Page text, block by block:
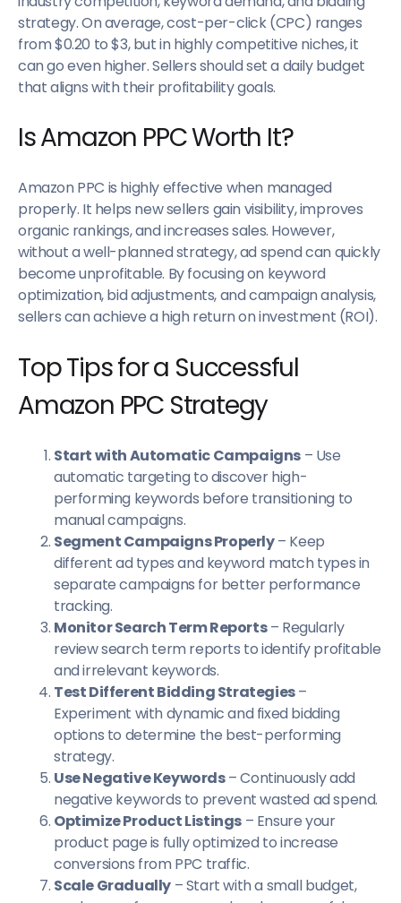
strategy. On average, cost-per-click (CPC) ranges
from $0.20 to $3, but in highly competitive niches, it
can go even higher. Sellers should set a daily budget
that aligns with their profitability goals.
Is Amazon PPC Worth It?
Amazon PPC is highly effective when managed
properly. It helps new sellers gain visibility, improves
organic rankings, and increases sales. However,
without a well-planned strategy, ad spend can quickly
become unprofitable. By focusing on keyword
optimization, bid adjustments, and campaign analysis,
sellers can achieve a high return on investment (ROI).
Top Tips for a Successful
Amazon PPC Strategy
Start with Automatic Campaigns – Use
automatic targeting to discover high-
performing keywords before transitioning to
manual campaigns.
Segment Campaigns Properly– Keep
different ad types and keyword match types in
separate campaigns for better performance
tracking.
Monitor Search Term Reports– Regularly
review search term reports to identify profitable
and irrelevant keywords.
Test Different Bidding Strategies–
Experiment with dynamic and fixed bidding
options to determine the best-performing
strategy.
Use Negative Keywords– Continuously add
negative keywords to prevent wasted ad spend.
Optimize Product Listings – Ensure your
product page is fully optimized to increase
conversions from PPC traffic.
Scale Gradually – Start with a small budget,